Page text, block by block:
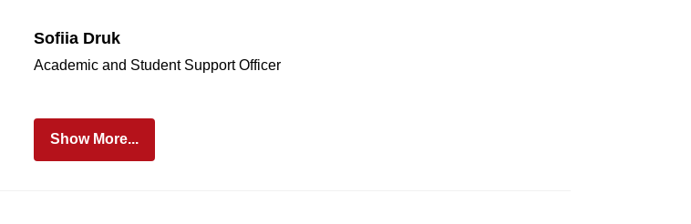
Sofiia Druk
Academic and Student Support Officer
Show More...